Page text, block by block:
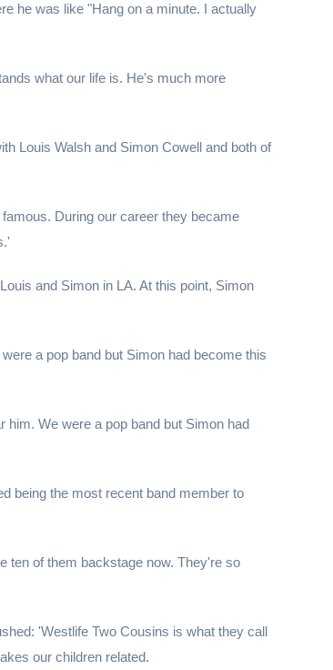
he was like "Hang on a minute. I actually
what our life is. He's much more
Louis Walsh and Simon Cowell and both of
During our career they became
and Simon in LA. At this point, Simon
a pop band but Simon had become this
him. We were a pop band but Simon had
being the most recent band member to
ten of them backstage now. They're so
'Westlife Two Cousins is what they call
our children related.